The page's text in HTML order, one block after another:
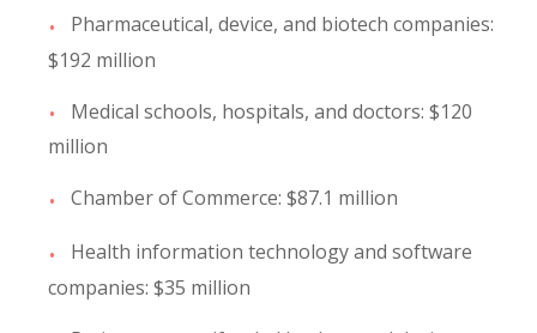
Pharmaceutical, device, and biotech companies:
$192 million
Medical schools, hospitals, and doctors: $120
million
Chamber of Commerce: $87.1 million
Health information technology and software
companies: $35 million